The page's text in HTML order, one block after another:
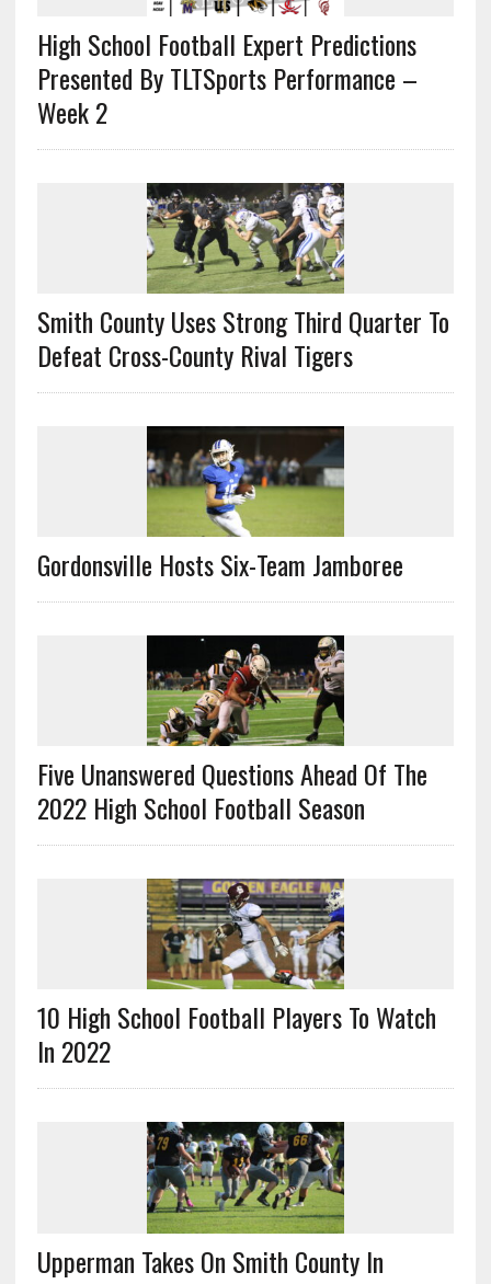
High School Football Expert Predictions
Presented By TLTSports Performance –
Week 2
Smith County Uses Strong Third Quarter To
Defeat Cross-County Rival Tigers
Gordonsville Hosts Six-Team Jamboree
Five Unanswered Questions Ahead Of The
2022 High School Football Season
10 High School Football Players To Watch
In 2022
Upperman Takes On Smith County In